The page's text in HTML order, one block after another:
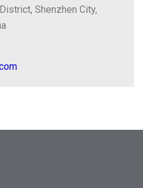
Shenzhen City,